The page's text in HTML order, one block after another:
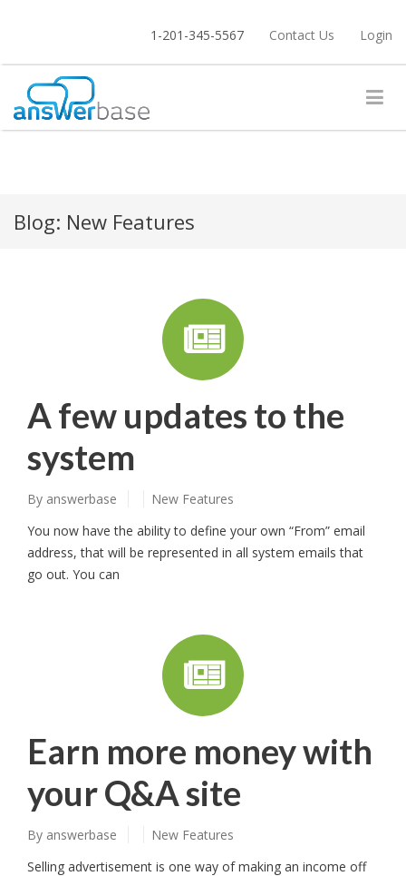
1-201-345-5567 Contact Us Login
Blog: New Features
A few updates to the
system
By answerbase
New Features
You now have the ability to define your own “From” email
address, that will be represented in all system emails that
go out. You can
Earn more money with
your Q&A site
By answerbase
New Features
Selling advertisement is one way of making an income off